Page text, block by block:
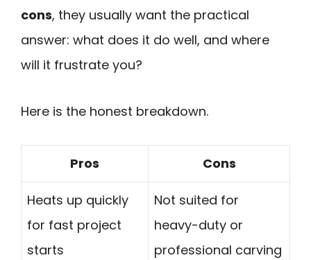
cons, they usually want the practical
answer: what does it do well, and where
will it frustrate you?
Here is the honest breakdown.
Pros Cons
Heats up quickly
for fast project
starts
Not suited for
heavy-duty or
professional carving